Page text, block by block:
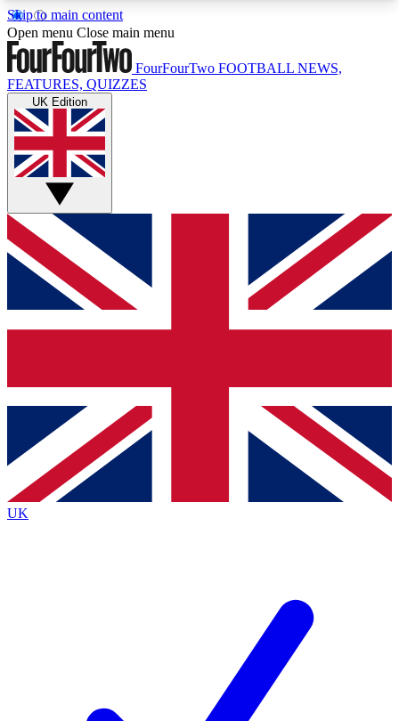
Skip to main content
17
MEMBER FEATURESACCESS AVAILABLE
Live Q&A Sessions
Weekly interactive sessions
GET CLUB ACCESS QUICK
For the quickest way to join, simply enter your
email below and get access. We will send a
confirmation and sign you up to our newsletter to
Contact me with news and offers from other Future
brands
By submitting your information you agree to the Terms & Conditionsand
Privacy Policy
Open menu Close main menu
FourFourTwo FOOTBALL NEWS,
FEATURES, QUIZZES
UK Edition
UK